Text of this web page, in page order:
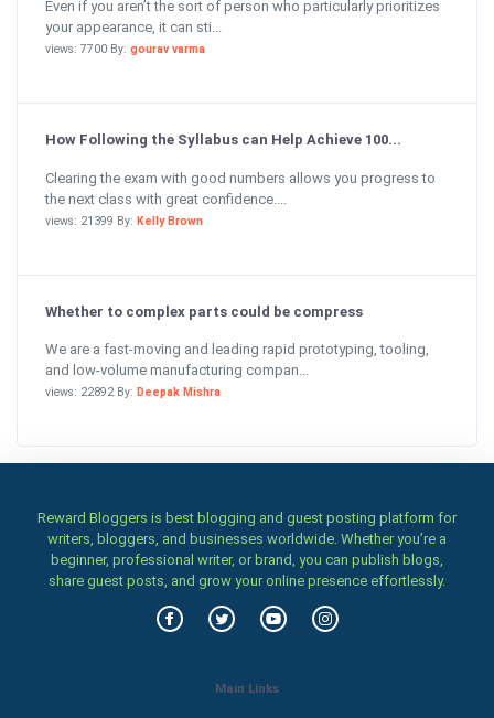
Even if you aren’t the sort of person who particularly prioritizes
your appearance, it can sti...
views: 7700 By: gourav varma
How Following the Syllabus can Help Achieve 100...
Clearing the exam with good numbers allows you progress to
the next class with great confidence....
views: 21399 By: Kelly Brown
Whether to complex parts could be compress
We are a fast-moving and leading rapid prototyping, tooling,
and low-volume manufacturing compan...
views: 22892 By: Deepak Mishra
Reward Bloggers is best blogging and guest posting platform for
writers, bloggers, and businesses worldwide. Whether you’re a
beginner, professional writer, or brand, you can publish blogs,
share guest posts, and grow your online presence effortlessly.
Main Links